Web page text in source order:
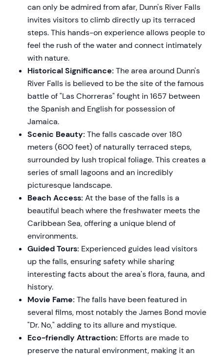
can only be admired from afar, Dunn's River Falls
invites visitors to climb directly up its terraced
steps. This hands-on experience allows people to
feel the rush of the water and connect intimately
with nature.
Historical Significance: The area around Dunn's
River Falls is believed to be the site of the famous
battle of "Las Chorreras" fought in 1657 between
the Spanish and English for possession of
Jamaica.
Scenic Beauty: The falls cascade over 180
meters (600 feet) of naturally terraced steps,
surrounded by lush tropical foliage. This creates a
series of small lagoons and an incredibly
picturesque landscape.
Beach Access: At the base of the falls is a
beautiful beach where the freshwater meets the
Caribbean Sea, offering a unique blend of
environments.
Guided Tours: Experienced guides lead visitors
up the falls, ensuring safety while sharing
interesting facts about the area's flora, fauna, and
history.
Movie Fame: The falls have been featured in
several films, most notably the James Bond movie
"Dr. No," adding to its allure and mystique.
Eco-friendly Attraction: Efforts are made to
preserve the natural environment, making it an